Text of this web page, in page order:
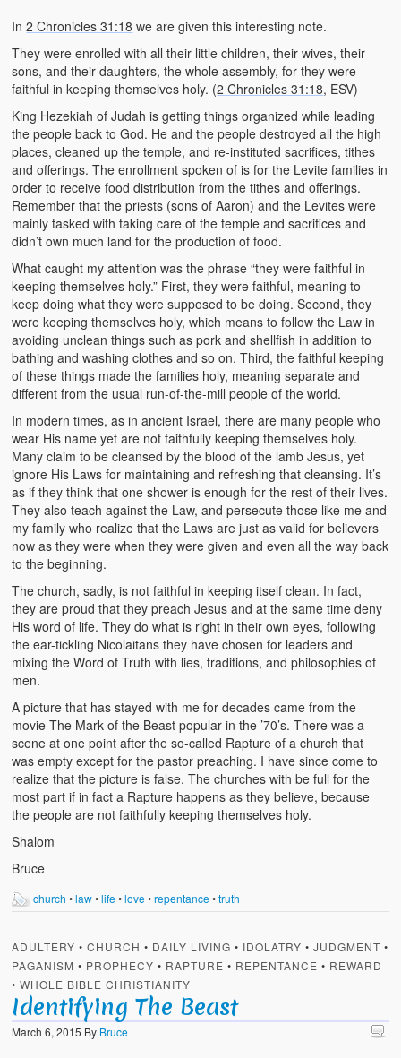
In2 Chronicles 31:18 we are given this interesting note.
They were enrolled with all their little children, their wives, their
sons, and their daughters, the whole assembly, for they were
faithful in keeping themselves holy. (2 Chronicles 31:18, ESV)
King Hezekiah of Judah is getting things organized while leading
the people back to God. He and the people destroyed all the high
places, cleaned up the temple, and re-instituted sacrifices, tithes
and offerings. The enrollment spoken of is for the Levite families in
order to receive food distribution from the tithes and offerings.
Remember that the priests (sons of Aaron) and the Levites were
mainly tasked with taking care of the temple and sacrifices and
didn’t own much land for the production of food.
What caught my attention was the phrase “they were faithful in
keeping themselves holy.” First, they were faithful, meaning to
keep doing what they were supposed to be doing. Second, they
were keeping themselves holy, which means to follow the Law in
avoiding unclean things such as pork and shellfish in addition to
bathing and washing clothes and so on. Third, the faithful keeping
of these things made the families holy, meaning separate and
different from the usual run-of-the-mill people of the world.
In modern times, as in ancient Israel, there are many people who
wear His name yet are not faithfully keeping themselves holy.
Many claim to be cleansed by the blood of the lamb Jesus, yet
ignore His Laws for maintaining and refreshing that cleansing. It’s
as if they think that one shower is enough for the rest of their lives.
They also teach against the Law, and persecute those like me and
my family who realize that the Laws are just as valid for believers
now as they were when they were given and even all the way back
to the beginning.
The church, sadly, is not faithful in keeping itself clean. In fact,
they are proud that they preach Jesus and at the same time deny
His word of life. They do what is right in their own eyes, following
the ear-tickling Nicolaitans they have chosen for leaders and
mixing the Word of Truth with lies, traditions, and philosophies of
men.
A picture that has stayed with me for decades came from the
movie The Mark of the Beast popular in the ’70’s. There was a
scene at one point after the so-called Rapture of a church that
was empty except for the pastor preaching. I have since come to
realize that the picture is false. The churches with be full for the
most part if in fact a Rapture happens as they believe, because
the people are not faithfully keeping themselves holy.
Shalom
Bruce
church •law•life•love•repentance•truth
ADULTERY •CHURCH • DAILY LIVING • IDOLATRY •JUDGMENT •
PAGANISM • PROPHECY • RAPTURE • REPENTANCE • REWARD
•WHOLE BIBLE CHRISTIANITY
Identifying The Beast
March 6, 2015 By Bruce